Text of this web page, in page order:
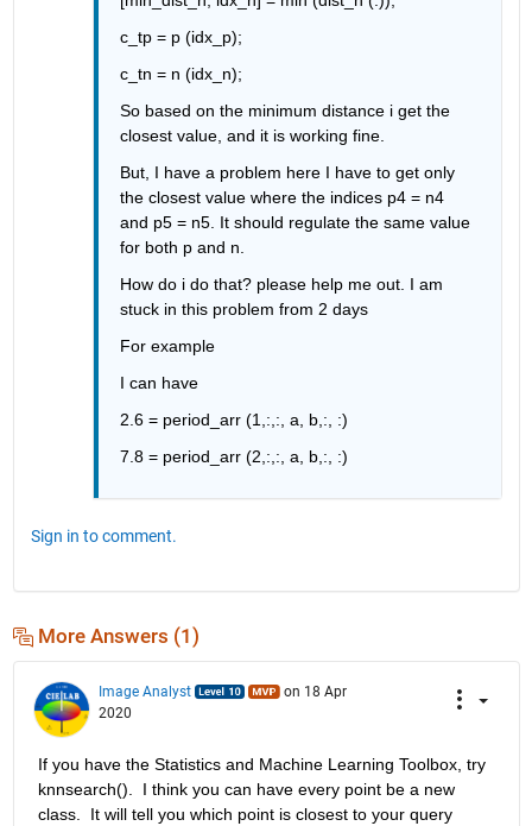
c_tp = p (idx_p);
c_tn = n (idx_n);
So based on the minimum distance i get the
closest value, and it is working fine.
But, I have a problem here I have to get only
the closest value where the indices p4 = n4
and p5 = n5. It should regulate the same value
for both p and n.
How do i do that? please help me out. I am
stuck in this problem from 2 days
For example
I can have
2.6 = period_arr (1,:,:, a, b,:, :)
7.8 = period_arr (2,:,:, a, b,:, :)
Sign in to comment.
More Answers (1)
Image Analyst
on 18 Apr
2020
If you have the Statistics and Machine Learning Toolbox, try
knnsearch().  I think you can have every point be a new
class.  It will tell you which point is closest to your query